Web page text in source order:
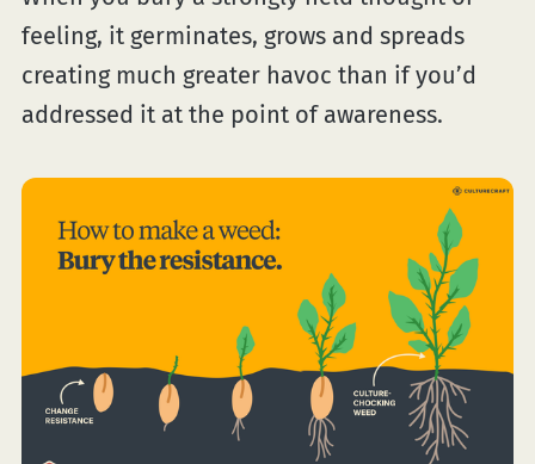
feeling, it germinates, grows and spreads
creating much greater havoc than if you’d
addressed it at the point of awareness.